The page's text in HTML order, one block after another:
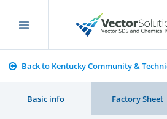
Back to Kentucky Community &
Basic info Factory Sheet